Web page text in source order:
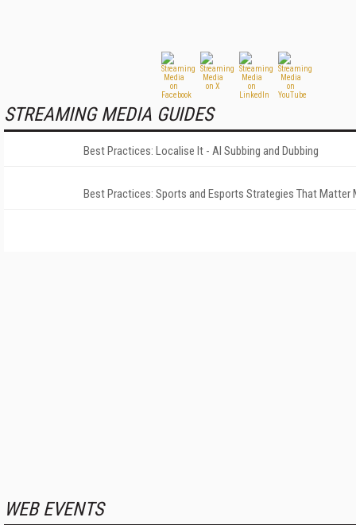
STREAMING MEDIA GUIDES
Best Practices: Localise It - AI Subbing and Dubbing
Best Practices: Sports and Esports Strategies That Matter
WEB EVENTS